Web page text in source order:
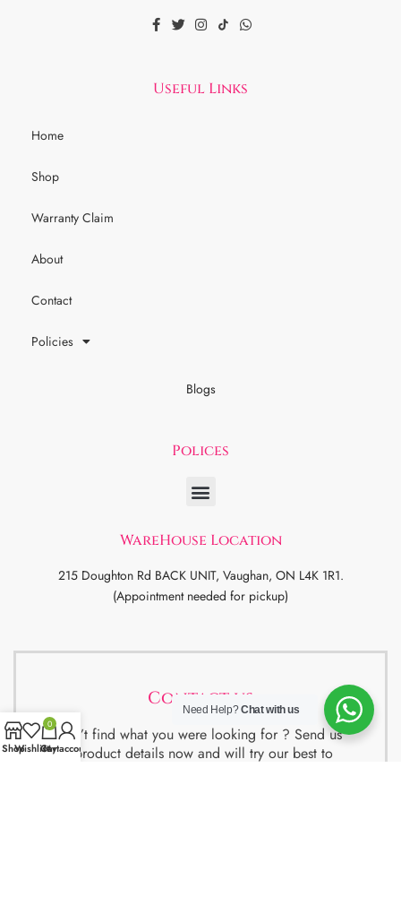
Useful Links
Home
Shop
Warranty Claim
About
Contact
Policies
Blogs
Polices
WareHouse Location
215 Doughton Rd BACK UNIT, Vaughan, ON L4K 1R1.
(Appointment needed for pickup)
Contact us
Didn’t find what you were looking for ? Send us
the product details now and will try our best to
Need Help?Chat with us
ShopWishlist
0
Cart
My account